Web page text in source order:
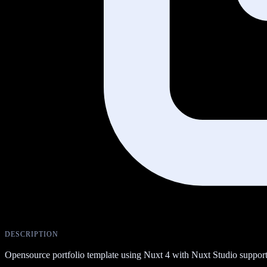
DESCRIPTION
Opensource portfolio template using Nuxt 4 with Nuxt Studio support